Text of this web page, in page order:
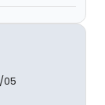
05